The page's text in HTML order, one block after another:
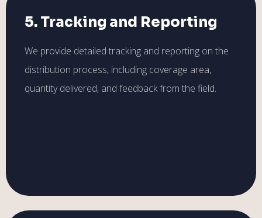
5. Tracking and Reporting
We provide detailed tracking and reporting on the
distribution process, including coverage area,
quantity delivered, and feedback from the field.